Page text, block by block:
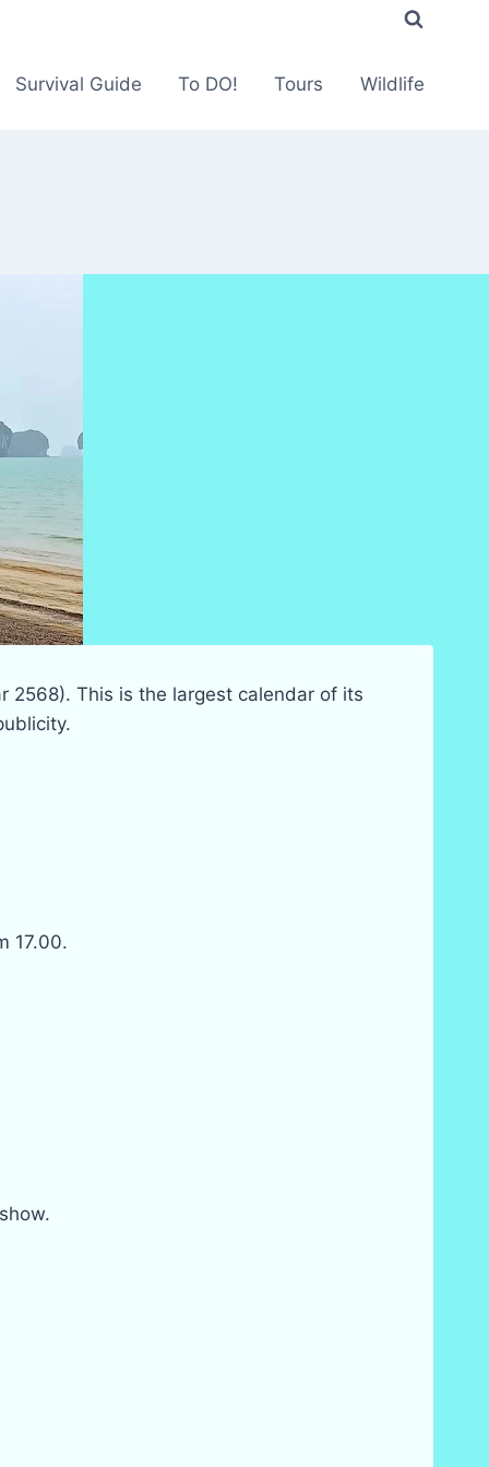
Survival Guide To DO! Tours Wildlife
2568). This is the largest calendar of its
17.00.